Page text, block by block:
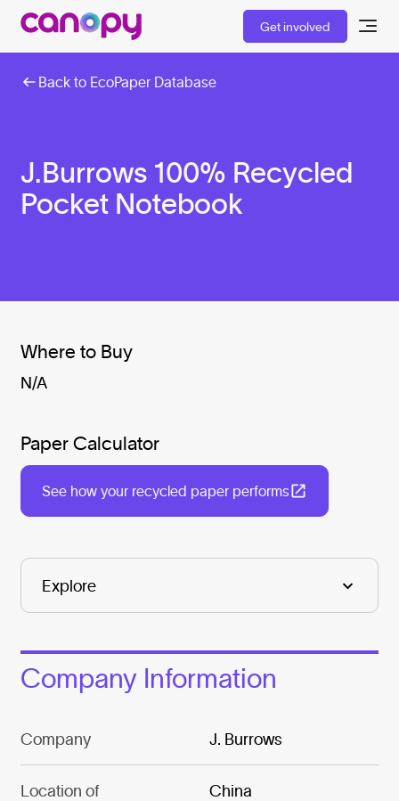
Get involved
Back to EcoPaper Database
J.Burrows 100% Recycled
Pocket Notebook
Where to Buy
N/A
Paper Calculator
See how your recycled paper performs
Company Information
Company J. Burrows
Location of
China